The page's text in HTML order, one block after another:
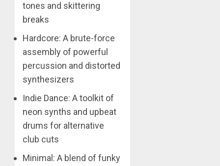
tones and skittering
breaks
Hardcore: A brute-force
assembly of powerful
percussion and distorted
synthesizers
Indie Dance: A toolkit of
neon synths and upbeat
drums for alternative
club cuts
Minimal: A blend of funky